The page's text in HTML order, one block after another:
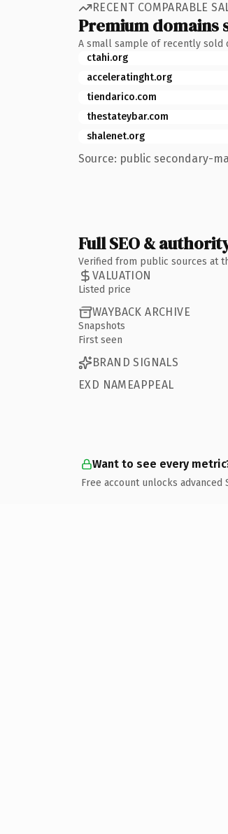
RECENT COMPARABLE
Premium domains
A small sample of recently sold
ctahi.org
acceleratinght.org
tiendarico.com
thestateybar.com
shalenet.org
Source: public secondary-
Full SEO &
Verified from public sources at
VALUATION
Listed price
WAYBACK ARCHIVE
Snapshots
First seen
BRAND SIGNALS
EXD NAMEAPPEAL
Want to see every
Free account unlocks